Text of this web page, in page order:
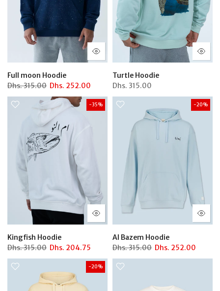
Full moon Hoodie
Dhs.315.00 Dhs. 252.00
Turtle Hoodie
Dhs. 315.00
-35%
Kingfish Hoodie
Dhs.315.00 Dhs. 204.75
-20%
Al Bazem Hoodie
Dhs.315.00 Dhs. 252.00
-20%